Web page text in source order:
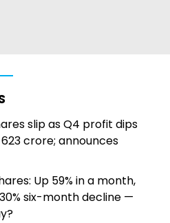
slip as Q4 profit dips
crore; announces
Up 59% in a month,
six-month decline —